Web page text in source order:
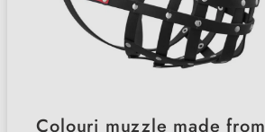
Colouri muzzle made from